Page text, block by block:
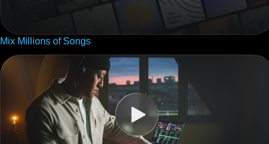
Mix Millions of Songs